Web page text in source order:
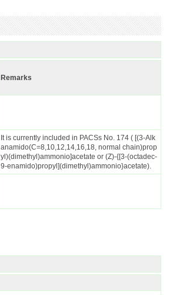
Remarks
It is currently included in PACSs No. 174 ( [(3-Alk
anamido(C=8,10,12,14,16,18, normal chain)prop
yl)(dimethyl)ammonio]acetate or (Z)-{[3-(octadec-
9-enamido)propyl](dimethyl)ammonio}acetate).